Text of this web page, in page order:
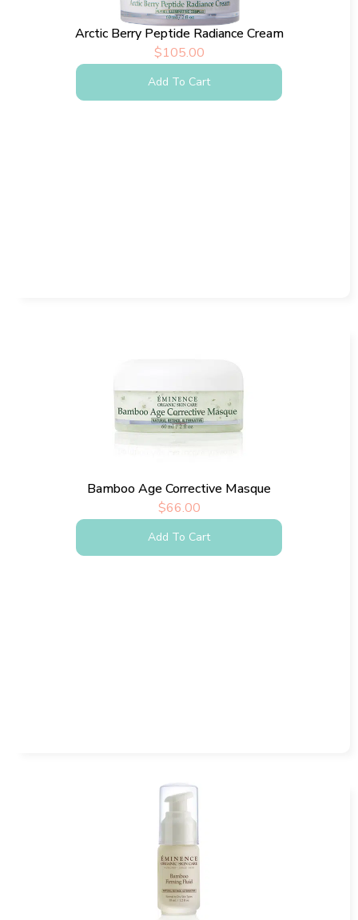
Arctic Berry Peptide Radiance Cream
$105.00
Add To Cart
Bamboo Age Corrective Masque
$66.00
Add To Cart